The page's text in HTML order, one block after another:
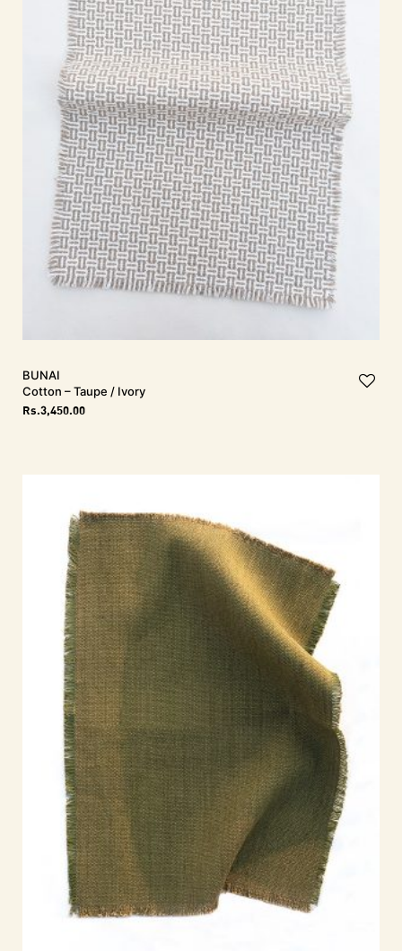
BUNAI
Cotton – Taupe / Ivory
Rs.3,450.00